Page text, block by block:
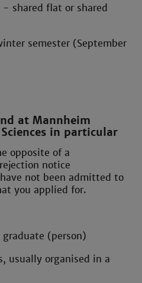
shared flat or shared
semester (September
at Mannheim
in particular
opposite of a
notice
not been admitted to
you applied for.
(person)
usually organised in a